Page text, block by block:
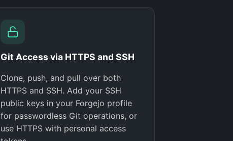
Git Access via HTTPS and SSH
Clone, push, and pull over both
HTTPS and SSH. Add your SSH
public keys in your Forgejo profile
for passwordless Git operations, or
use HTTPS with personal access